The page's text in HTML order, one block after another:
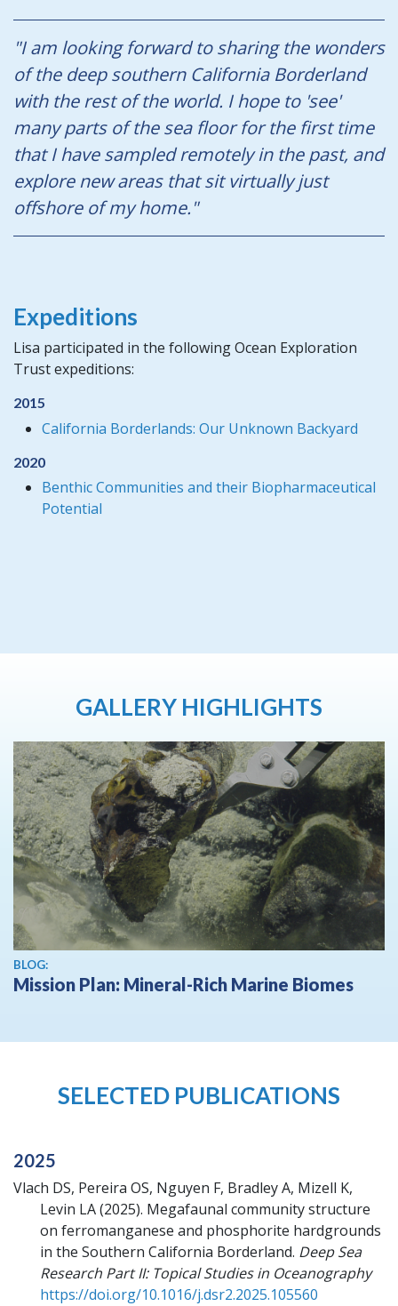
"I am looking forward to sharing the wonders
of the deep southern California Borderland
with the rest of the world. I hope to 'see'
many parts of the sea floor for the first time
that I have sampled remotely in the past, and
explore new areas that sit virtually just
offshore of my home."
Expeditions
Lisa participated in the following Ocean Exploration
Trust expeditions:
2015
California Borderlands: Our Unknown Backyard
2020
Benthic Communities and their Biopharmaceutical
Potential
GALLERY HIGHLIGHTS
BLOG:
Mission Plan: Mineral-Rich Marine Biomes
SELECTED PUBLICATIONS
2025
Vlach DS, Pereira OS, Nguyen F, Bradley A, Mizell K,
Levin LA(2025). Megafaunal community structure
on ferromanganese and phosphorite hardgrounds
in the Southern California Borderland. Deep Sea
Research Part II: Topical Studies in Oceanography
https://doi.org/10.1016/j.dsr2.2025.105560